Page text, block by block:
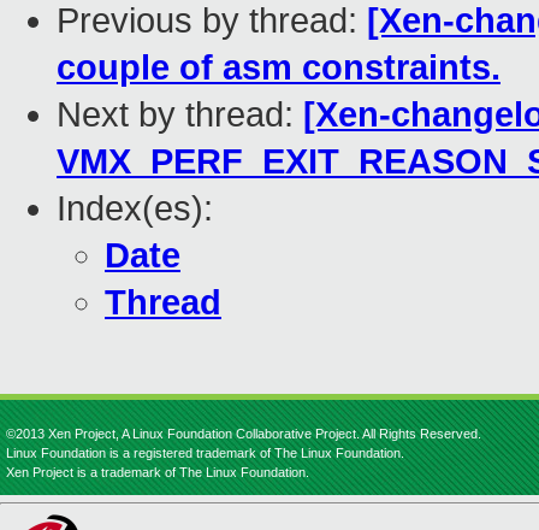
Previous by thread: [Xen-
couple of asm constraints.
Next by thread: [Xen-
Index(es):
Date
Thread
©2013 Xen Project, A Linux Foundation Collaborative Project. All Rights Reserved.
Linux Foundation is a registered trademark of The Linux Foundation.
Xen Project is a trademark of The Linux Foundation.